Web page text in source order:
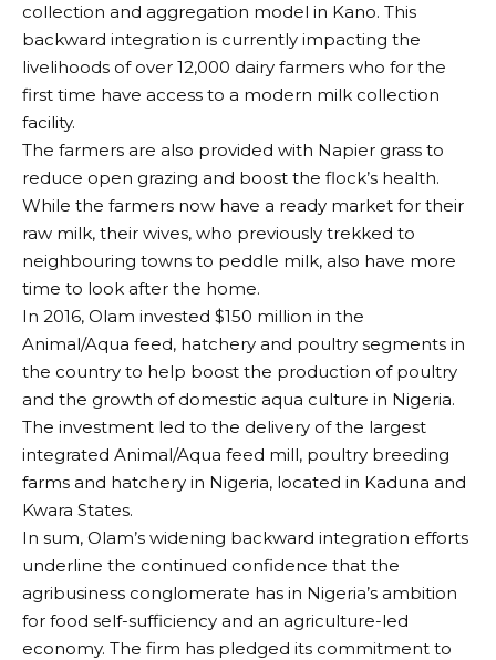
collection and aggregation model in Kano. This
backward integration is currently impacting the
livelihoods of over 12,000 dairy farmers who for the
first time have access to a modern milk collection
facility.
The farmers are also provided with Napier grass to
reduce open grazing and boost the flock’s health.
While the farmers now have a ready market for their
raw milk, their wives, who previously trekked to
neighbouring towns to peddle milk, also have more
time to look after the home.
In 2016, Olam invested $150 million in the
Animal/Aqua feed, hatchery and poultry segments in
the country to help boost the production of poultry
and the growth of domestic aqua culture in Nigeria.
The investment led to the delivery of the largest
integrated Animal/Aqua feed mill, poultry breeding
farms and hatchery in Nigeria, located in Kaduna and
Kwara States.
In sum, Olam’s widening backward integration efforts
underline the continued confidence that the
agribusiness conglomerate has in Nigeria’s ambition
for food self-sufficiency and an agriculture-led
economy. The firm has pledged its commitment to